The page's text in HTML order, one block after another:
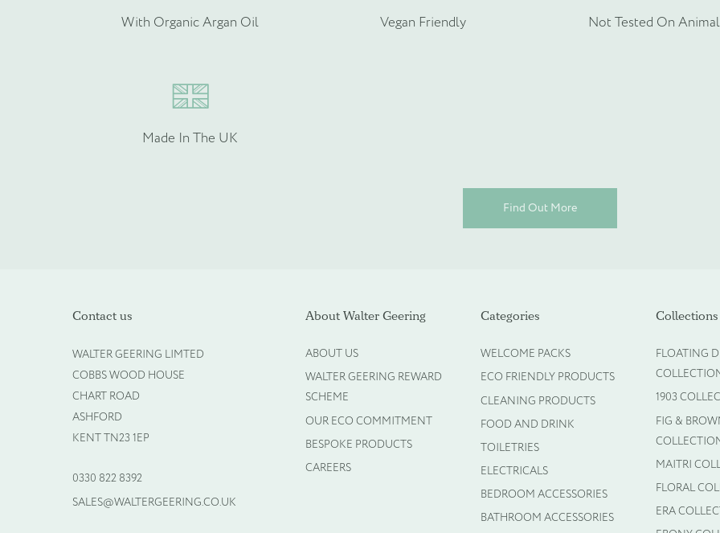
With Organic Argan Oil Vegan Friendly Not Tested On
Made In The UK
Find Out More
Contact us
WALTER GEERING LIMTED
COBBS WOOD HOUSE
CHART ROAD
ASHFORD
KENT TN23 1EP
0330 822 8392
SALES@WALTERGEERING.CO.UK
About Walter Geering
ABOUT US
WALTER GEERING REWARD
SCHEME
OUR ECO COMMITMENT
BESPOKE PRODUCTS
CAREERS
Categories
WELCOME PACKS
ECO FRIENDLY PRODUCTS
CLEANING PRODUCTS
FOOD AND DRINK
TOILETRIES
ELECTRICALS
BEDROOM ACCESSORIES
BATHROOM ACCESSORIES
Collections
FLOATING
1903
FIG &
MAITRI
FLORAL
ERA